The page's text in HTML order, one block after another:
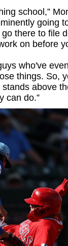
school,”
going
there to file
on before
who've
things. So,
above
can do.”